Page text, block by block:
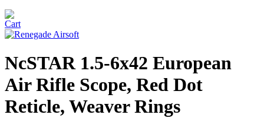
NcSTAR 1.5-6x42 European
Air Rifle Scope, Red Dot
Reticle, Weaver Rings